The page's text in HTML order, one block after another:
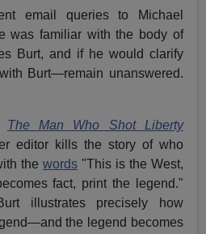
email queries to Michael
was familiar with the body of
Burt, and if he would clarify
Burt—remain unanswered.
The Man Who Shot Liberty
editor kills the story of who
the words"This is the West,
fact, print the legend."
illustrates precisely how
the legend becomes